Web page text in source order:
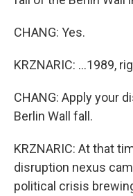
CHANG: Yes.
KRZNARIC: ...1989,
CHANG: Apply your
Berlin Wall fall.
KRZNARIC: At that
disruption nexus
political crisis